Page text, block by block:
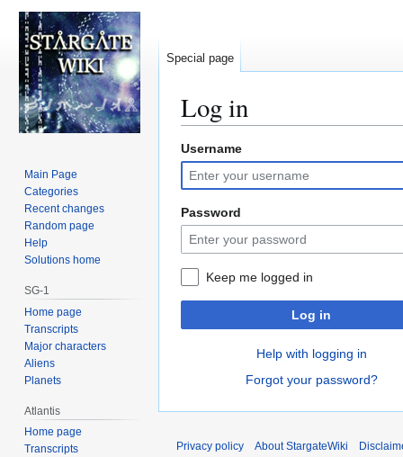
Log in
Jump
to
navigation
Jump
to
search
Username
Password
Keep me logged in
Log in
Help with logging in
Forgot your password?
Special page
Main Page
Categories
Recent changes
Random page
Help
Solutions home
SG-1
Home page
Transcripts
Major characters
Aliens
Planets
Atlantis
Home page
Transcripts
Privacy policy About StargateWiki